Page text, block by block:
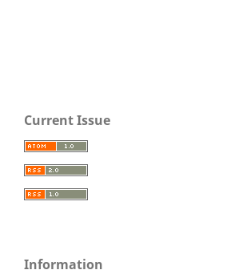
Current Issue
Information